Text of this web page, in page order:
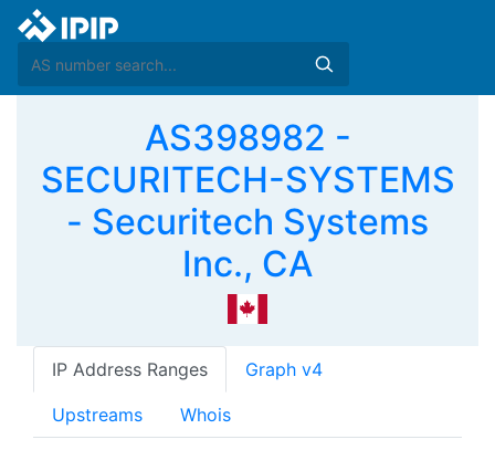
AS398982 -
SECURITECH-SYSTEMS
- Securitech Systems
Inc., CA
IP Address Ranges Graph v4
Upstreams Whois